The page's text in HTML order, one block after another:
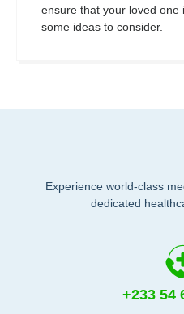
ensure that your loved one
some ideas to consider.
Experience world-class
dedicated
+233 54